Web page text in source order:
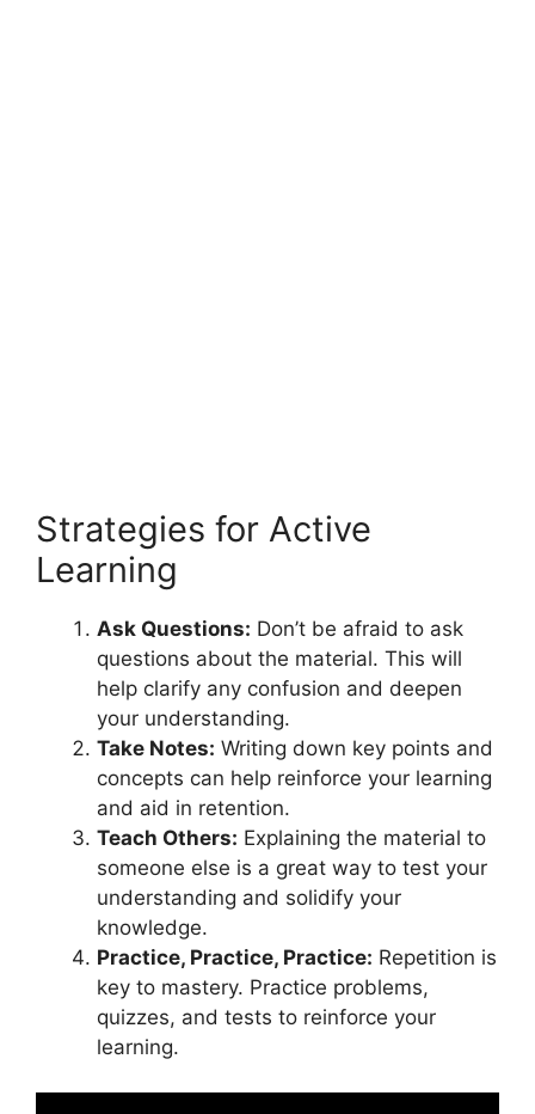
Strategies for Active
Learning
Ask Questions: Don’t be afraid to ask
questions about the material. This will
help clarify any confusion and deepen
your understanding.
Take Notes: Writing down key points and
concepts can help reinforce your learning
and aid in retention.
Teach Others: Explaining the material to
someone else is a great way to test your
understanding and solidify your
knowledge.
Practice, Practice, Practice: Repetition is
key to mastery. Practice problems,
quizzes, and tests to reinforce your
learning.